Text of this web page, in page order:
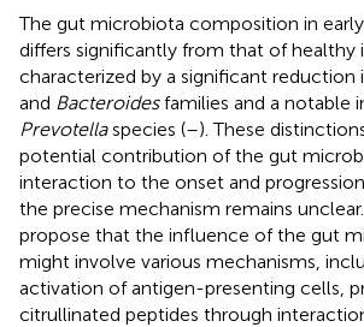
The gut microbiota composition in
differs significantly from that of healthy
characterized by a significant reduction
and Bacteroidesfamilies and a notable
Prevotellaspecies (–). These
potential contribution of the gut
interaction to the onset and
the precise mechanism remains
propose that the influence of the gut
might involve various mechanisms,
activation of antigen-presenting cells,
citrullinated peptides through